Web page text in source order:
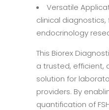
Versatile
clinical diagnostics,
endocrinology
This Biorex
a trusted, efficient,
solution for
providers. By
quantification of